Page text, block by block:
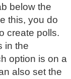
below the
this, you do
create polls.
in the
option is on a
also set the